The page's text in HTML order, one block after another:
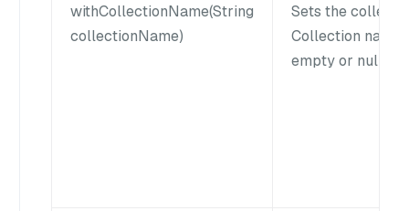
withCollectionName(String
collectionName)
Sets the
Collection name
empty or null.